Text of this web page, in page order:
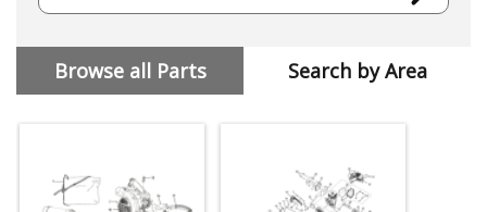
Browse all Parts Search by Area